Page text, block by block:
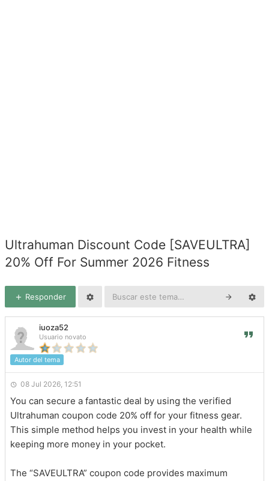
Ultrahuman Discount Code [SAVEULTRA]
20% Off For Summer 2026 Fitness
Responder
iuoza52
Usuario novato
Autor del tema
08 Jul 2026, 12:51
You can secure a fantastic deal by using the verified
Ultrahuman coupon code 20% off for your fitness gear.
This simple method helps you invest in your health while
keeping more money in your pocket.
The “SAVEULTRA” coupon code provides maximum